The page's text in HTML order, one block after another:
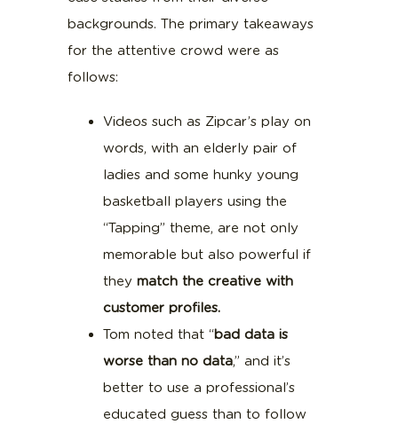
backgrounds. The primary takeaways
for the attentive crowd were as
follows:
Videos such as Zipcar’s play on
words, with an elderly pair of
ladies and some hunky young
basketball players using the
“Tapping” theme, are not only
memorable but also powerful if
theymatch the creative with
customer profiles.
Tom noted that “bad data is
worse than no data,” and it’s
better to use a professional’s
educated guess than to follow